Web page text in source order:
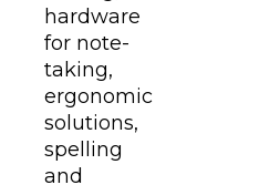
hardware
for note-
taking,
ergonomic
solutions,
spelling
and